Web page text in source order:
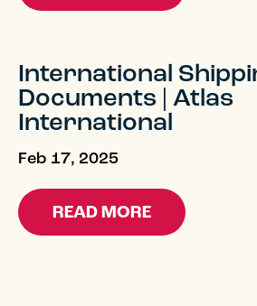
International
Documents | Atlas
International
Feb 17, 2025
READ MORE